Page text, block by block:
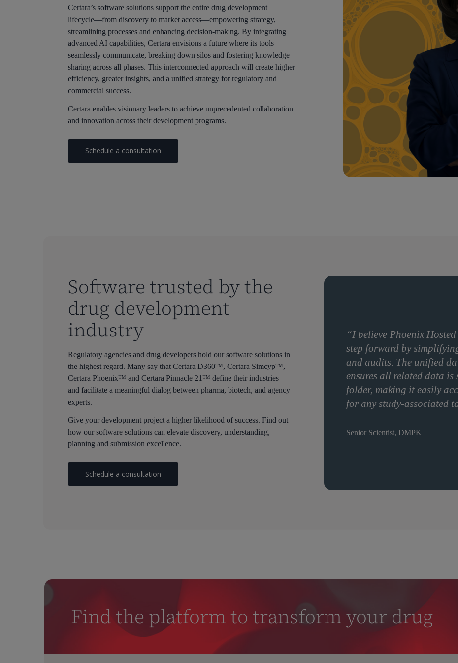
Certara’s software solutions support the entire drug development
lifecycle—from discovery to market access—empowering strategy,
streamlining processes and enhancing decision-making. By integrating
advanced AI capabilities, Certara envisions a future where its tools
seamlessly communicate, breaking down silos and fostering knowledge
sharing across all phases. This interconnected approach will create higher
efficiency, greater insights, and a unified strategy for regulatory and
commercial success.
Certara enables visionary leaders to achieve unprecedented collaboration
and innovation across their development programs.
Schedule a consultation
Software trusted by the
drug development
industry
Regulatory agencies and drug developers hold our software solutions in
the highest regard. Many say that Certara D360™, Certara Simcyp™,
Certara Phoenix™ and Certara Pinnacle 21™ define their industries
and facilitate a meaningful dialog between pharma, biotech, and agency
experts.
Give your development project a higher likelihood of success. Find out
how our software solutions can elevate discovery, understanding,
planning and submission excellence.
Schedule a consultation
“I believe Phoenix
step forward by
and audits. The unified
ensures all related data is
folder, making it easily
for any study-associated
Senior Scientist, DMPK
Find the platform to transform your drug